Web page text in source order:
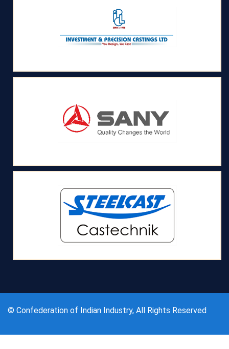
© Confederation of Indian Industry, All Rights Reserved